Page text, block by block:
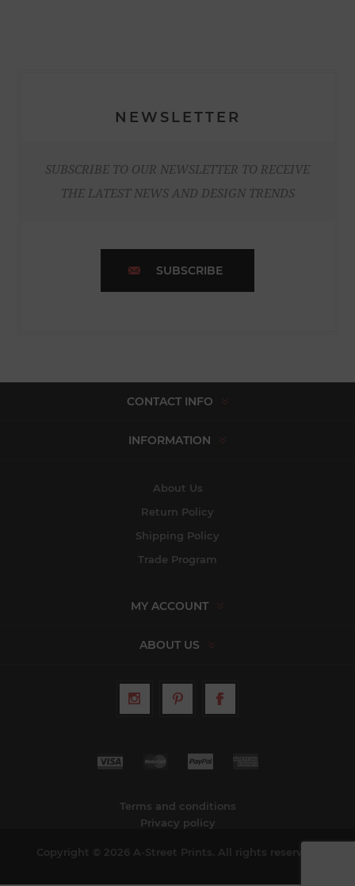
NEWSLETTER
SUBSCRIBE TO OUR NEWSLETTER TO RECEIVE
THE LATEST NEWS AND DESIGN TRENDS
SUBSCRIBE
CONTACT INFO
INFORMATION
About Us
Return Policy
Shipping Policy
Trade Program
MY ACCOUNT
ABOUT US
Terms and conditions
Privacy policy
Copyright © 2026 A-Street Prints. All rights reserved.